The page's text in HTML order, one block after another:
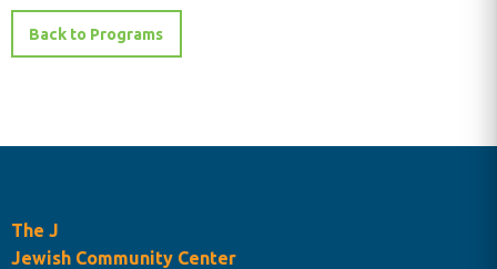
Back to Programs
The J
Jewish Community Center